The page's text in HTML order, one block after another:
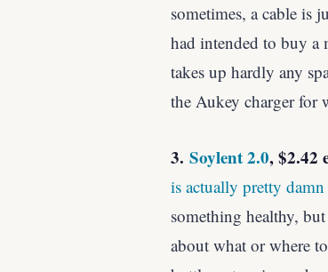
sometimes, a cable is
had intended to buy a
takes up hardly any
the Aukey charger for
3. Soylent 2.0, $2.42
is actually pretty
something healthy,
about what or where